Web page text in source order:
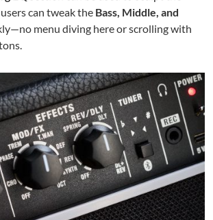
can tweak the Bass, Middle, and
menu diving here or scrolling with